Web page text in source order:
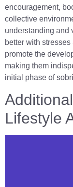
encouragement,
collective
understanding and
better with
promote the
making them
initial phase of
Lifestyle